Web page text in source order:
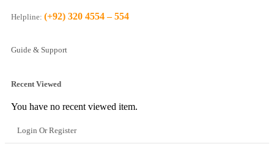
Helpline: (+92) 320 4554 – 554
Guide & Support
Recent Viewed
You have no recent viewed item.
Login Or Register